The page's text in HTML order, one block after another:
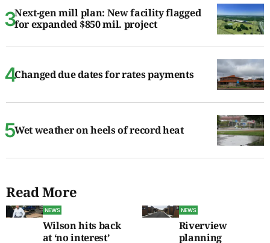
Next-gen mill plan: New facility flagged
for expanded $850 mil. project
Changed due dates for rates payments
Wet weather on heels of record heat
Read More
NEWS
Wilson hits back
at ‘no interest’
NEWS
Riverview
planning